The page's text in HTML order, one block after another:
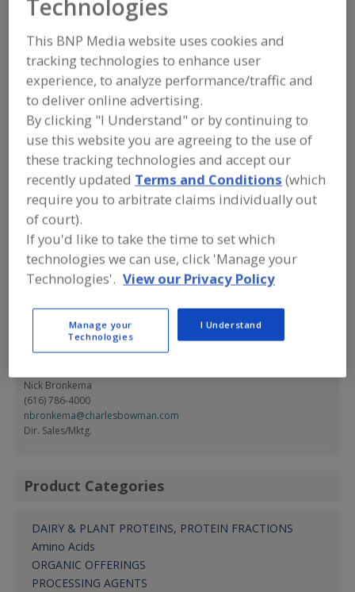
Charles Bowman &
Co.
Add to RFP
Submit my RFP
Contact
Charles Bowman & Co.
https://www.charlesbowman.com
3328 John F. Donnelly Dr.
cbc@charlesbowman.com
(616) 786-4000
Fax:(616) 786-2864
Nick Bronkema
(616) 786-4000
nbronkema@charlesbowman.com
Dir. Sales/Mktg.
Product Categories
DAIRY & PLANT PROTEINS, PROTEIN FRACTIONS
Amino Acids
ORGANIC OFFERINGS
PROCESSING AGENTS
Technologies
This BNP Media website uses cookies and
tracking technologies to enhance user
experience, to analyze performance/traffic and
to deliver online advertising.
By clicking "I Understand" or by continuing to
use this website you are agreeing to the use of
these tracking technologies and accept our
recently updated Terms and Conditions (which
require you to arbitrate claims individually out
of court).
If you'd like to take the time to set which
technologies we can use, click 'Manage your
Technologies'. View our Privacy Policy
Manage your
Technologies
I Understand